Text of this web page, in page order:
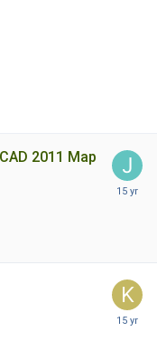
2011 Map